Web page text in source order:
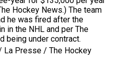
Hockey News.) The team
he was fired after the
in the NHL and per The
being under contract.
La Presse / The Hockey